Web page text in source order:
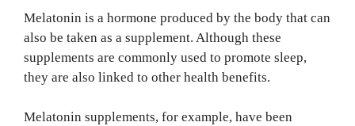
Melatonin is a hormone produced by the body that can
also be taken as a supplement. Although these
supplements are commonly used to promote sleep,
they are also linked to other health benefits.
Melatonin supplements, for example, have been